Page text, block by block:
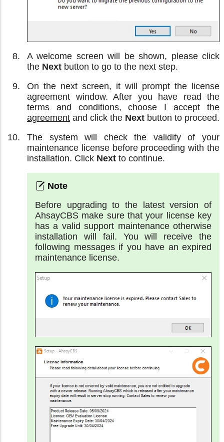
A welcome screen will be shown, please click
the Next button to go to the next step.
On the next screen, it will prompt the license
agreement window. After you have read the
terms and conditions, choose I accept the
agreement and click the Next button to proceed.
The system will check the validity of your
maintenance license before proceeding with the
installation. Click Next to continue.
Before upgrading to the latest version of
AhsayCBS make sure that your license key
has a valid support maintenance otherwise
installation will fail. You will receive the
following messages if you have an expired
maintenance license.